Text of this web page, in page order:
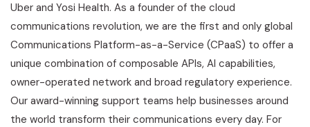
Uber and Yosi Health. As a founder of the cloud
communications revolution, we are the first and only global
Communications Platform-as-a-Service (CPaaS) to offer a
unique combination of composable APIs, AI capabilities,
owner-operated network and broad regulatory experience.
Our award-winning support teams help businesses around
the world transform their communications every day. For